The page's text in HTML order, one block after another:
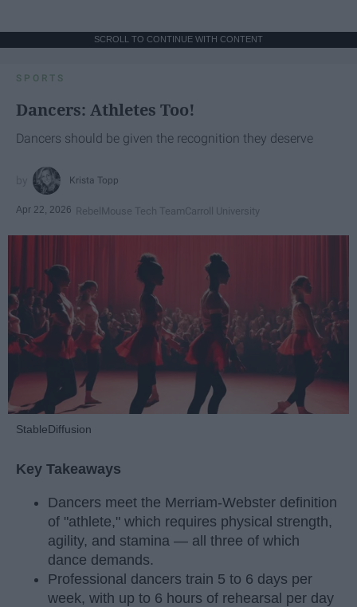
SCROLL TO CONTINUE WITH CONTENT
SPORTS
Dancers: Athletes Too!
Dancers should be given the recognition they deserve
Krista Topp
Apr 22, 2026 RebelMouse Tech TeamCarroll University
StableDiffusion
Key Takeaways
Dancers meet the Merriam-Webster definition
of "athlete," which requires physical strength,
agility, and stamina — all three of which
dance demands.
Professional dancers train 5 to 6 days per
week, with up to 6 hours of rehearsal per day